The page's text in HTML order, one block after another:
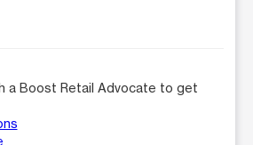
a Boost Retail Advocate to get